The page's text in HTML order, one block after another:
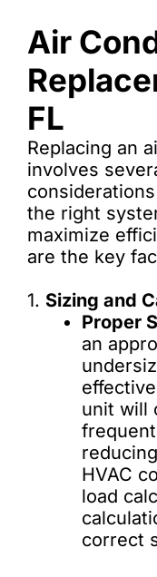
Air
FL
Replacing an
involves
the right
maximize
are the key
1. Sizing and
Proper
an
unit will
HVAC
load
correct